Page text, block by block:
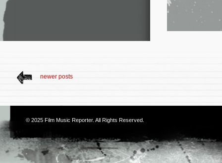
newer posts
© 2025 Film Music Reporter. All Rights Reserved.